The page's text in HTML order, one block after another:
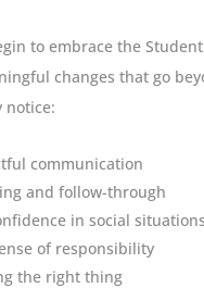
to embrace the
changes that go
notice:
communication
and follow-through
in social situations
of responsibility
the right thing